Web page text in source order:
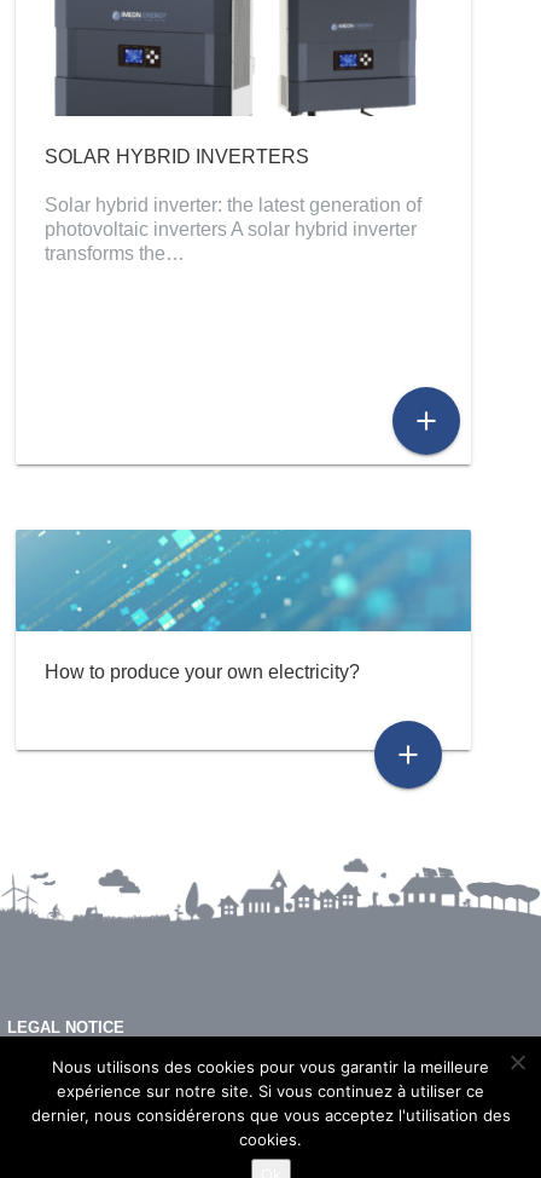
SOLAR HYBRID INVERTERS
Solar hybrid inverter: the latest generation of
photovoltaic inverters A solar hybrid inverter
transforms the…
add
How to produce your own electricity?
add
LEGAL NOTICE
Nous utilisons des cookies pour vous garantir la meilleure
expérience sur notre site. Si vous continuez à utiliser ce
dernier, nous considérerons que vous acceptez l'utilisation des
cookies.